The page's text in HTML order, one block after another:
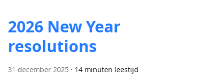
2026 New Year
resolutions
31 december 2025 · 14 minuten leestijd